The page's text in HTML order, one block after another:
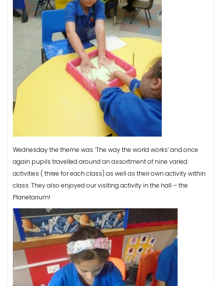
Wednesday the theme was ‘The way the world works’ and once
again pupils travelled around an assortment of nine varied
activities ( three for each class) as well as their own activity within
class. They also enjoyed our visiting activity in the hall – the
Planetarium!